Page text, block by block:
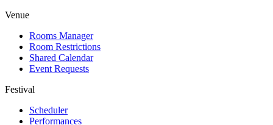
Venue
Rooms Manager
Room Restrictions
Shared Calendar
Event Requests
Festival
Scheduler
Performances